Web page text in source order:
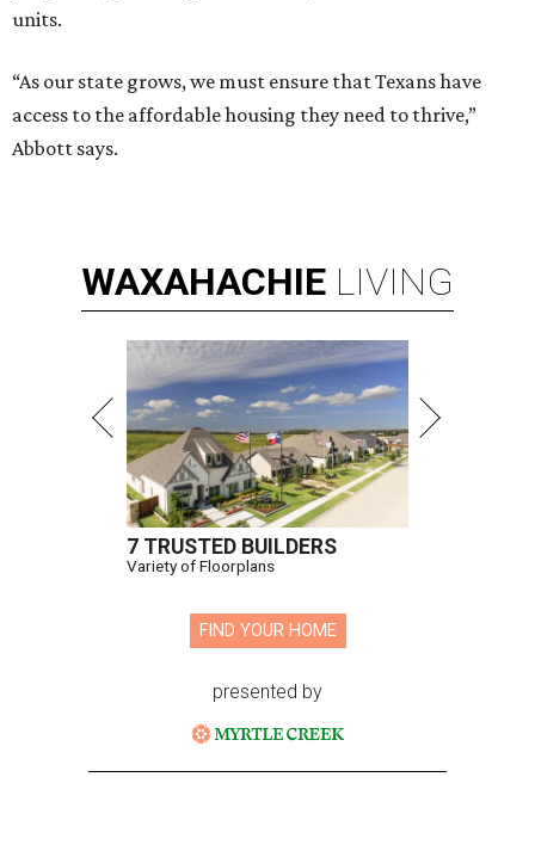
units.
“As our state grows, we must ensure that Texans have
access to the affordable housing they need to thrive,”
Abbott says.
WAXAHACHIE LIVING
7 TRUSTED BUILDERS
Variety of Floorplans
FIND YOUR HOME
presented by